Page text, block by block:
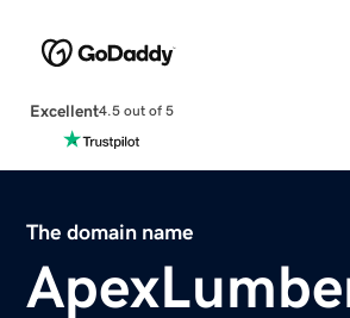
Excellent4.5 out of 5
The domain name